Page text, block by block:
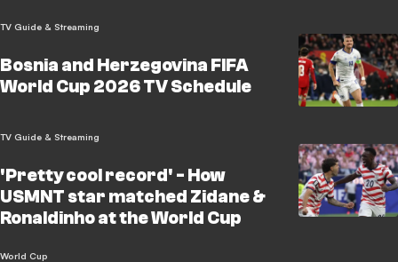
TV Guide & Streaming
Bosnia and Herzegovina FIFA
World Cup 2026 TV Schedule
TV Guide & Streaming
'Pretty cool record' - How
USMNT star matched Zidane &
Ronaldinho at the World Cup
World Cup